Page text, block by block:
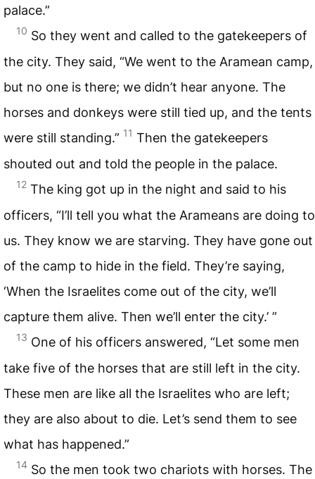
palace.”
10 So they went and called to the gatekeepers of
the city. They said, “We went to the Aramean camp,
but no one is there; we didn’t hear anyone. The
horses and donkeys were still tied up, and the tents
were still standing.” 11 Then the gatekeepers
shouted out and told the people in the palace.
12 The king got up in the night and said to his
officers, “I’ll tell you what the Arameans are doing to
us. They know we are starving. They have gone out
of the camp to hide in the field. They’re saying,
‘When the Israelites come out of the city, we’ll
capture them alive. Then we’ll enter the city.’ ”
13 One of his officers answered, “Let some men
take five of the horses that are still left in the city.
These men are like all the Israelites who are left;
they are also about to die. Let’s send them to see
what has happened.”
14 So the men took two chariots with horses. The